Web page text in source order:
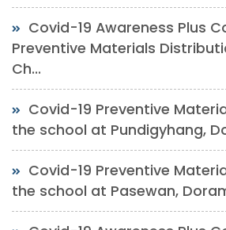
Covid-19 Awareness Plus
Preventive Materials
Ch...
Covid-19 Preventive
the school at Pundigyhang,
Covid-19 Preventive
the school at Pasewan,